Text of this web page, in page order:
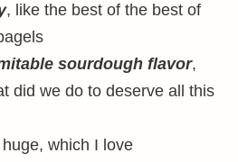
, like the best of the best of
sourdough flavor,
did we do to deserve all this
which I love